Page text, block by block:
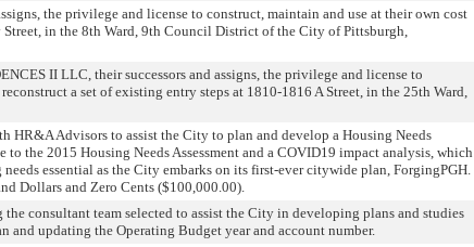
the privilege and license to construct, maintain and use at their own cost
in the 8th Ward, 9th Council District of the City of Pittsburgh,
II LLC, their successors and assigns, the privilege and license to
a set of existing entry steps at 1810-1816 A Street, in the 25th Ward,
HR&A Advisors to assist the City to plan and develop a Housing Needs
to the 2015 Housing Needs Assessment and a COVID19 impact analysis, which
essential as the City embarks on its first-ever citywide plan, ForgingPGH.
Dollars and Zero Cents ($100,000.00).
consultant team selected to assist the City in developing plans and studies
updating the Operating Budget year and account number.